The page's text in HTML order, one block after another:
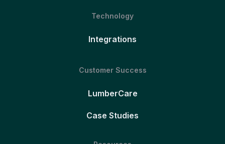
Technology
Integrations
Customer Success
LumberCare
Case Studies